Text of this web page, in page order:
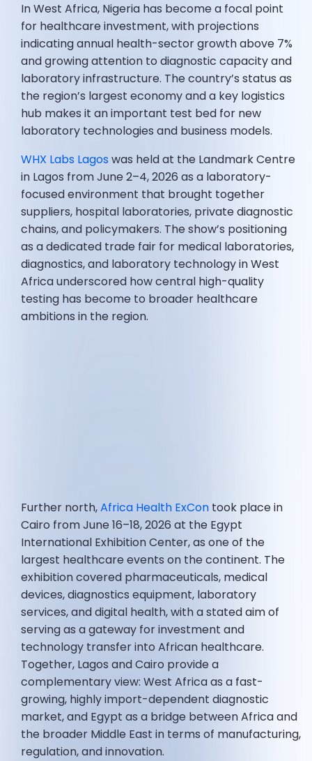
In West Africa, Nigeria has become a focal point
for healthcare investment, with projections
indicating annual health-sector growth above 7%
and growing attention to diagnostic capacity and
laboratory infrastructure. The country’s status as
the region’s largest economy and a key logistics
hub makes it an important test bed for new
laboratory technologies and business models.
WHX Labs Lagos was held at the Landmark Centre
in Lagos from June 2–4, 2026 as a laboratory-
focused environment that brought together
suppliers, hospital laboratories, private diagnostic
chains, and policymakers. The show’s positioning
as a dedicated trade fair for medical laboratories,
diagnostics, and laboratory technology in West
Africa underscored how central high-quality
testing has become to broader healthcare
ambitions in the region.
Further north,Africa Health ExCon took place in
Cairo from June 16–18, 2026 at the Egypt
International Exhibition Center, as one of the
largest healthcare events on the continent. The
exhibition covered pharmaceuticals, medical
devices, diagnostics equipment, laboratory
services, and digital health, with a stated aim of
serving as a gateway for investment and
technology transfer into African healthcare.
Together, Lagos and Cairo provide a
complementary view: West Africa as a fast-
growing, highly import-dependent diagnostic
market, and Egypt as a bridge between Africa and
the broader Middle East in terms of manufacturing,
regulation, and innovation.